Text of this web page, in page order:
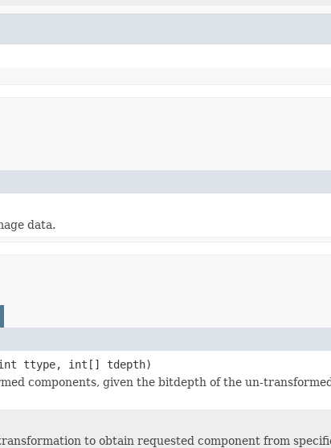
data.
ttype, int[] tdepth)
components, given the bitdepth of the un-
to obtain requested component from